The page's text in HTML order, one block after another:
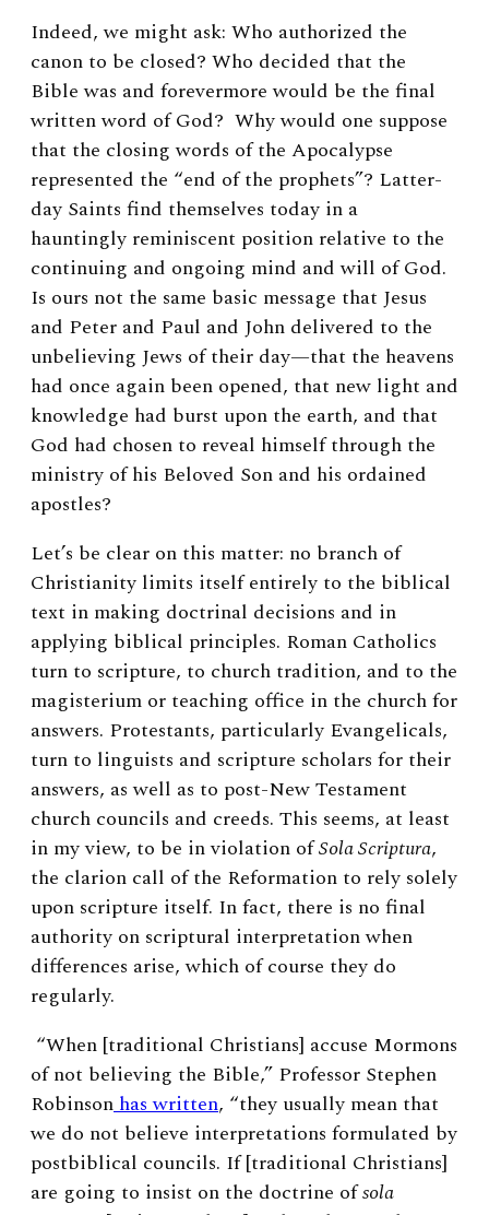
Indeed, we might ask: Who authorized the
canon to be closed? Who decided that the
Bible was and forevermore would be the final
written word of God? Why would one suppose
that the closing words of the Apocalypse
represented the “end of the prophets”? Latter-
day Saints find themselves today in a
hauntingly reminiscent position relative to the
continuing and ongoing mind and will of God.
Is ours not the same basic message that Jesus
and Peter and Paul and John delivered to the
unbelieving Jews of their day—that the heavens
had once again been opened, that new light and
knowledge had burst upon the earth, and that
God had chosen to reveal himself through the
ministry of his Beloved Son and his ordained
apostles?
Let’s be clear on this matter: no branch of
Christianity limits itself entirely to the biblical
text in making doctrinal decisions and in
applying biblical principles. Roman Catholics
turn to scripture, to church tradition, and to the
magisterium or teaching office in the church for
answers. Protestants, particularly Evangelicals,
turn to linguists and scripture scholars for their
answers, as well as to post-New Testament
church councils and creeds. This seems, at least
in my view, to be in violation ofSola Scriptura,
the clarion call of the Reformation to rely solely
upon scripture itself. In fact, there is no final
authority on scriptural interpretation when
differences arise, which of course they do
regularly.
“When [traditional Christians] accuse Mormons
of not believing the Bible,” Professor Stephen
Robinsonhas written, “they usually mean that
we do not believe interpretations formulated by
postbiblical councils. If [traditional Christians]
are going to insist on the doctrine ofsola